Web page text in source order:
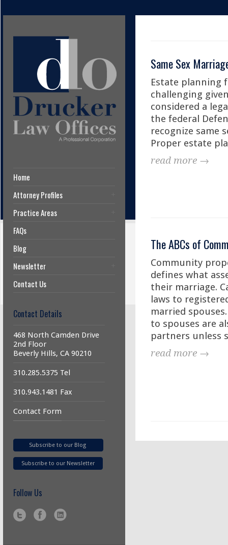
Home
Attorney Profiles
Practice Areas
FAQs
Blog
Newsletter
Contact Us
Contact Details
468 North Camden Drive
2nd Floor
Beverly Hills, CA 90210
310.285.5375 Tel
310.943.1481 Fax
Contact Form
Subscribe to our Blog
Subscribe to our Newsletter
Follow Us
Same Sex
Estate planning
challenging
considered a
the federal
recognize same
Proper estate
read more →
The ABCs of
Community
defines what
their marriage.
laws to
married
to spouses are
partners unless
read more →